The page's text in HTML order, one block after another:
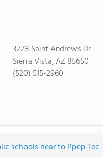
3228 Saint Andrews Dr
Sierra Vista, AZ 85650
(520) 515-2960
schools near to Ppep